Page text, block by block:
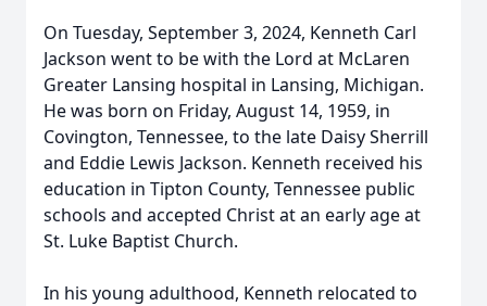
On Tuesday, September 3, 2024, Kenneth Carl
Jackson went to be with the Lord at McLaren
Greater Lansing hospital in Lansing, Michigan.
He was born on Friday, August 14, 1959, in
Covington, Tennessee, to the late Daisy Sherrill
and Eddie Lewis Jackson. Kenneth received his
education in Tipton County, Tennessee public
schools and accepted Christ at an early age at
St. Luke Baptist Church.
In his young adulthood, Kenneth relocated to